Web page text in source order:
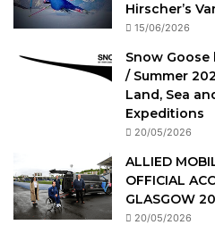
Hirscher’s
15/06/2026
Snow Goose
/ Summer
Land, Sea
Expeditions
20/05/2026
ALLIED
OFFICIAL
GLASGOW
20/05/2026